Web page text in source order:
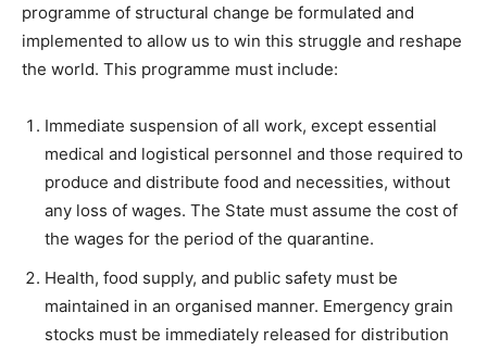
programme of structural change be formulated and
implemented to allow us to win this struggle and reshape
the world. This programme must include:
Immediate suspension of all work, except essential
medical and logistical personnel and those required to
produce and distribute food and necessities, without
any loss of wages. The State must assume the cost of
the wages for the period of the quarantine.
Health, food supply, and public safety must be
maintained in an organised manner. Emergency grain
stocks must be immediately released for distribution